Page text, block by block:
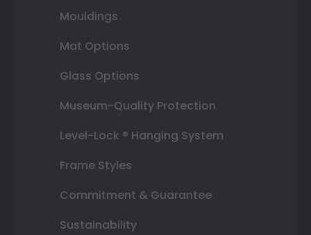
Mouldings
Mat Options
Glass Options
Museum-Quality Protection
Level-Lock ® Hanging System
Frame Styles
Commitment & Guarantee
Sustainability